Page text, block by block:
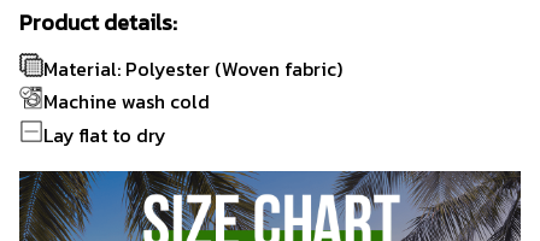
Product details:
Material: Polyester (Woven fabric)
Machine wash cold
Lay flat to dry